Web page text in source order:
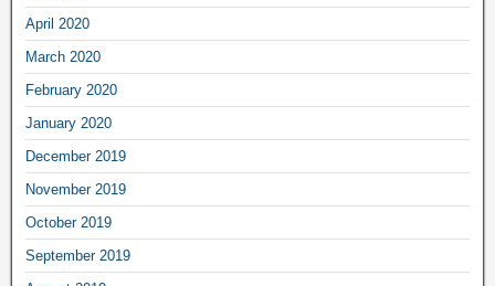
April 2020
March 2020
February 2020
January 2020
December 2019
November 2019
October 2019
September 2019